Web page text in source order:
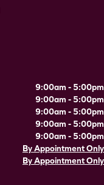
9:00am - 5:00pm
9:00am - 5:00pm
9:00am - 5:00pm
9:00am - 5:00pm
9:00am - 5:00pm
By Appointment Only
By Appointment Only